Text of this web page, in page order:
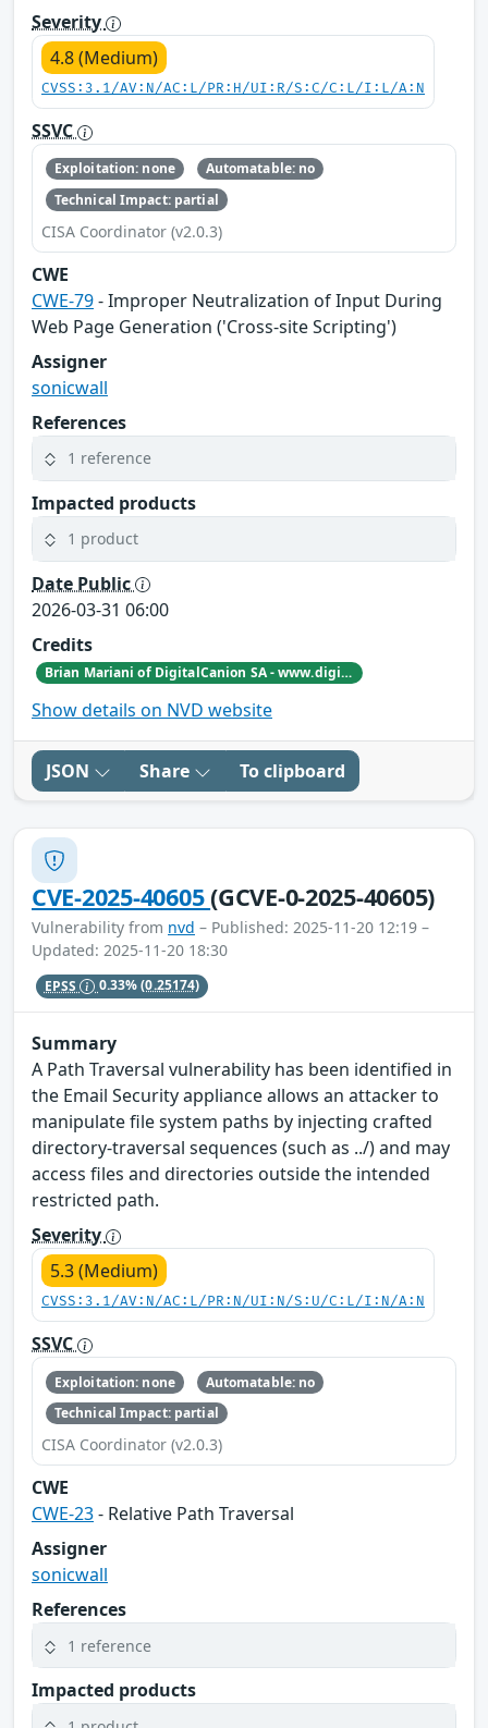
Severity
4.8 (Medium)
CVSS:3.1/AV:N/AC:L/PR:H/UI:R/S:C/C:L/I:L/A:N
SSVC
Exploitation: none
Automatable: no
Technical Impact: partial
CISA Coordinator (v2.0.3)
CWE
CWE-79- Improper Neutralization of Input During
Web Page Generation ('Cross-site Scripting')
Assigner
sonicwall
References
1 reference
Impacted products
1 product
Date Public
2026-03-31 06:00
Credits
Brian Mariani of DigitalCanion SA - www.digitalcanion.com
Show details on NVD website
JSON Share To clipboard
CVE-2025-40605(GCVE-0-2025-40605)
Vulnerability from nvd – Published: 2025-11-20 12:19 –
Updated: 2025-11-20 18:30
EPSS 0.33%(0.25174)
Summary
A Path Traversal vulnerability has been identified in
the Email Security appliance allows an attacker to
manipulate file system paths by injecting crafted
directory-traversal sequences (such as ../) and may
access files and directories outside the intended
restricted path.
Severity
5.3 (Medium)
CVSS:3.1/AV:N/AC:L/PR:N/UI:N/S:U/C:L/I:N/A:N
SSVC
Exploitation: none
Automatable: no
Technical Impact: partial
CISA Coordinator (v2.0.3)
CWE
CWE-23- Relative Path Traversal
Assigner
sonicwall
References
1 reference
Impacted products